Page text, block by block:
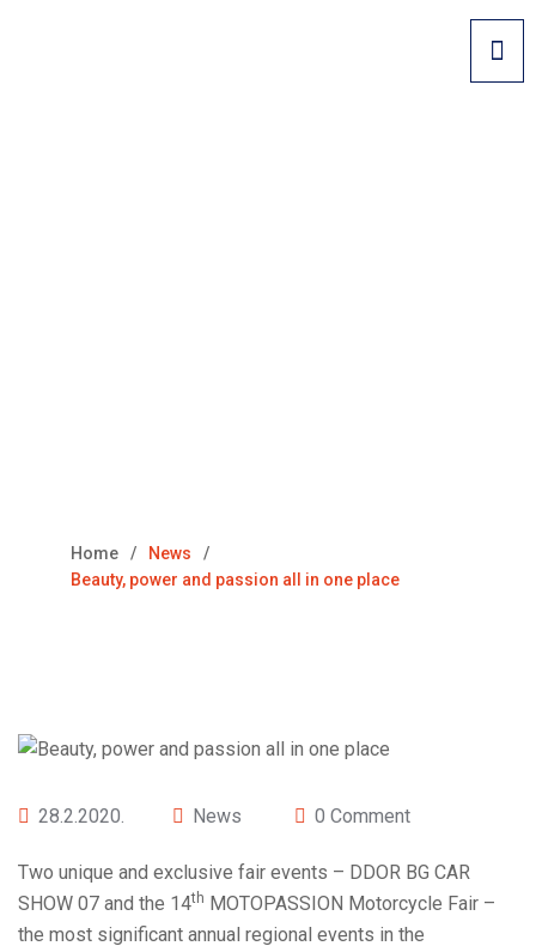
Home
News
Beauty, power and passion all in one place
28.2.2020. News 0 Comment
Two unique and exclusive fair events – DDOR BG CAR
SHOW 07 and the 14th MOTOPASSION Motorcycle Fair –
the most significant annual regional events in the